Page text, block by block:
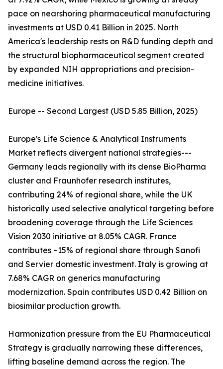
pace on nearshoring pharmaceutical manufacturing
investments at USD 0.41 Billion in 2025. North
America's leadership rests on R&D funding depth and
the structural biopharmaceutical segment created
by expanded NIH appropriations and precision-
medicine initiatives.
Europe -- Second Largest (USD 5.85 Billion, 2025)
Europe's Life Science & Analytical Instruments
Market reflects divergent national strategies---
Germany leads regionally with its dense BioPharma
cluster and Fraunhofer research institutes,
contributing 24% of regional share, while the UK
historically used selective analytical targeting before
broadening coverage through the Life Sciences
Vision 2030 initiative at 8.05% CAGR. France
contributes ~15% of regional share through Sanofi
and Servier domestic investment. Italy is growing at
7.68% CAGR on generics manufacturing
modernization. Spain contributes USD 0.42 Billion on
biosimilar production growth.
Harmonization pressure from the EU Pharmaceutical
Strategy is gradually narrowing these differences,
lifting baseline demand across the region. The